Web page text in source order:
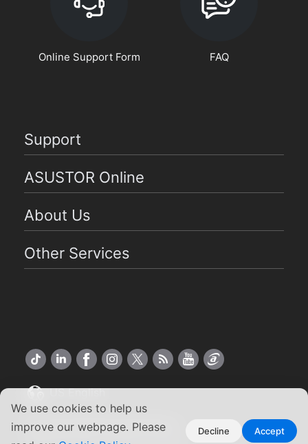
We use cookies to help us
improve our webpage. Please
Decline Accept
Online Support Form FAQ
Support
ASUSTOR Online
About Us
Other Services
US English
Copyright ©2026 ASUSTOR Inc.